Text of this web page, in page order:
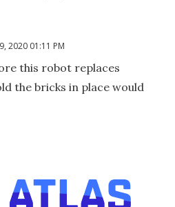
2020 01:11 PM
this robot replaces
the bricks in place would